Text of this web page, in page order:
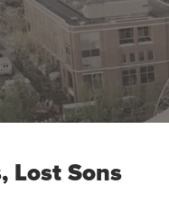
Lost Sons